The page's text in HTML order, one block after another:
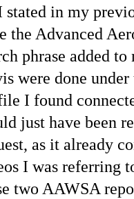
stated in my
the Advanced
phrase added
were done
I found
just have been
as it already
I was referring
two AAWSA